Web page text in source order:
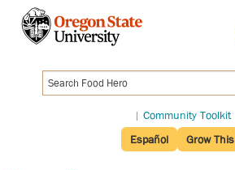
content
| Community Toolkit
Español
Grow This